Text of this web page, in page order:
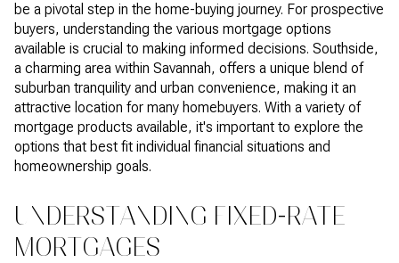
be a pivotal step in the home-buying journey. For prospective
buyers, understanding the various mortgage options
available is crucial to making informed decisions. Southside,
a charming area within Savannah, offers a unique blend of
suburban tranquility and urban convenience, making it an
attractive location for many homebuyers. With a variety of
mortgage products available, it's important to explore the
options that best fit individual financial situations and
homeownership goals.
UNDERSTANDING FIXED-RATE
MORTGAGES